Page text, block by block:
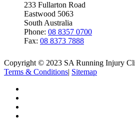
233 Fullarton Road
Eastwood 5063
South Australia
Phone: 08 8357 0700
Fax: 08 8373 7888
Copyright © 2023 SA Running Injury
Terms & Conditions| Sitemap